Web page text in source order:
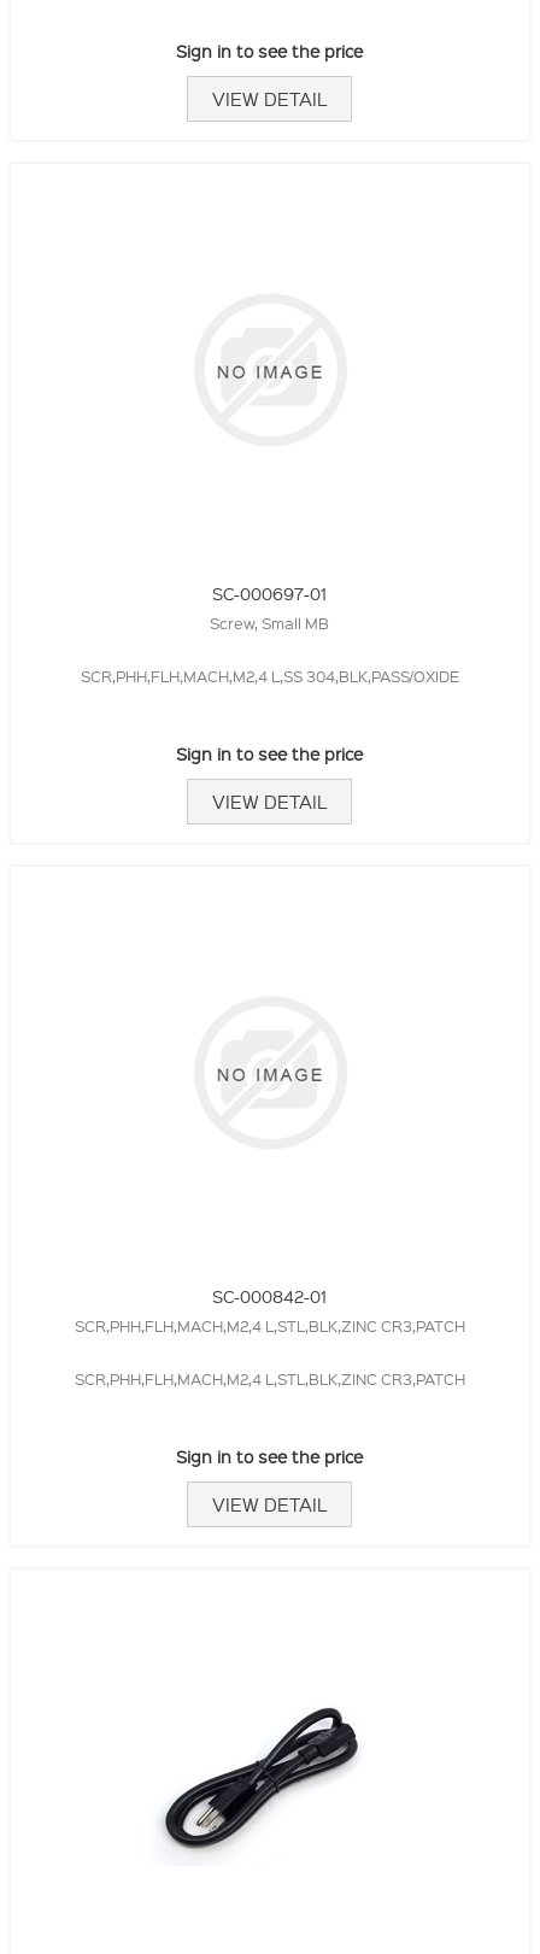
Sign in to see the price
VIEW DETAIL
SC-000697-01
Screw, Small MB
SCR,PHH,FLH,MACH,M2,4 L,SS 304,BLK,PASS/OXIDE
Sign in to see the price
VIEW DETAIL
SC-000842-01
SCR,PHH,FLH,MACH,M2,4 L,STL,BLK,ZINC CR3,PATCH
SCR,PHH,FLH,MACH,M2,4 L,STL,BLK,ZINC CR3,PATCH
Sign in to see the price
VIEW DETAIL